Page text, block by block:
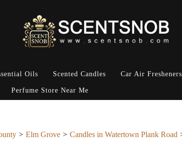
Oils Scented Candles Car Air Fresheners
Perfume Store Near Me
Elm Grove
Candles in Watertown Plank Road